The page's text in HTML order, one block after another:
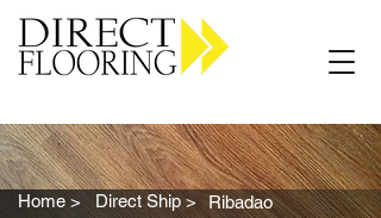
Home > Direct Ship > Ribadao